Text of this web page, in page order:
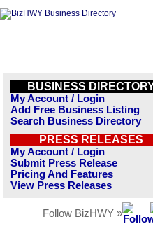
BUSINESS
My Account / Login
Add Free Business Listing
Search Business Directory
PRESS RELEASES
My Account / Login
Submit Press Release
Pricing And Features
View Press Releases
Follow BizHWY »